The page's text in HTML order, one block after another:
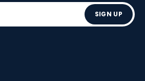
SIGN UP